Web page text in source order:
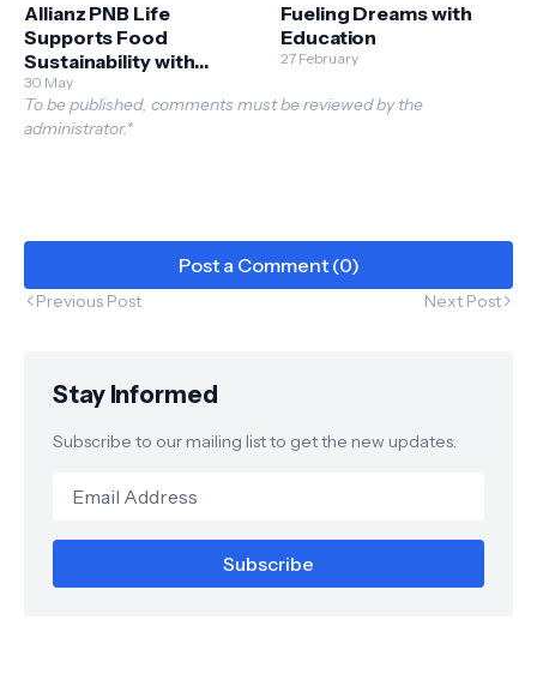
Allianz PNB Life
Supports Food
Sustainability with
Scholars of Sustenance
Sponsorship
30 May
Fueling Dreams with
Education
27 February
To be published, comments must be reviewed by the
administrator.*
Post a Comment (0)
Previous Post Next Post
Stay Informed
Subscribe to our mailing list to get the new updates.